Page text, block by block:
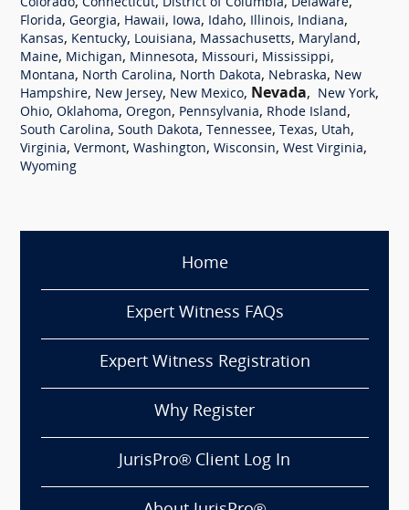
Colorado, Connecticut, District of Columbia, Delaware,
Florida, Georgia, Hawaii, Iowa, Idaho, Illinois, Indiana,
Kansas, Kentucky, Louisiana, Massachusetts, Maryland,
Maine, Michigan, Minnesota, Missouri, Mississippi,
Montana, North Carolina, North Dakota, Nebraska, New
Hampshire, New Jersey, New Mexico, Nevada, New York,
Ohio, Oklahoma, Oregon, Pennsylvania, Rhode Island,
South Carolina, South Dakota, Tennessee, Texas, Utah,
Virginia, Vermont, Washington, Wisconsin, West Virginia,
Wyoming
Home
Expert Witness FAQs
Expert Witness Registration
Why Register
JurisPro® Client Log In